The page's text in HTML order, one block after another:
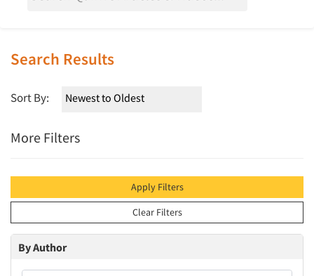
Search Results
Sort By:
More Filters
Apply Filters
Clear Filters
By Author